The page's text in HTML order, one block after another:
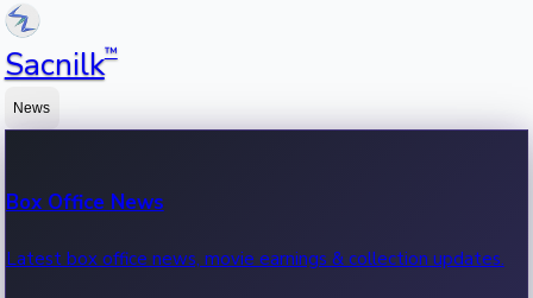
Sacnilk™
News
Box Office News
Latest box office news, movie earnings & collection updates.